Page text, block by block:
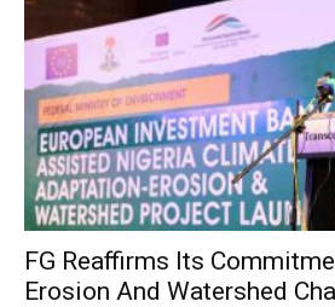
FG Reaffirms Its
Erosion And Watershed